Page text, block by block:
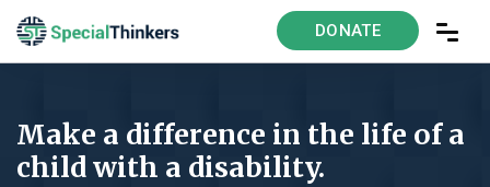
DONATE
Make a difference in the life of a
child with a disability.